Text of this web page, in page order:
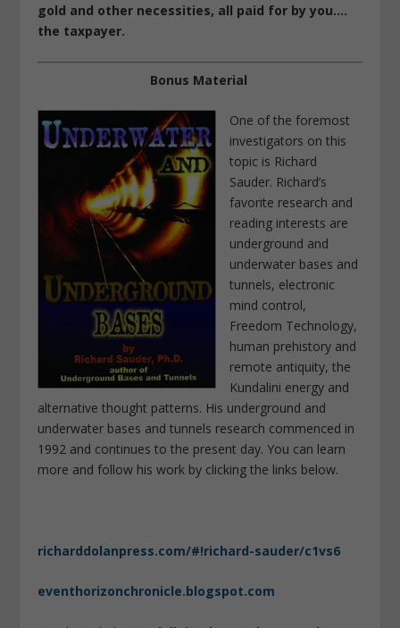
gold and other necessities, all paid for by you….
the taxpayer.
Bonus Material
One of the foremost
investigators on this
topic is Richard
Sauder. Richard’s
favorite research and
reading interests are
underground and
underwater bases and
tunnels, electronic
mind control,
Freedom Technology,
human prehistory and
remote antiquity, the
Kundalini energy and
alternative thought patterns. His underground and
underwater bases and tunnels research commenced in
1992 and continues to the present day. You can learn
more and follow his work by clicking the links below.
richarddolanpress.com/#!richard-sauder/c1vs6
eventhorizonchronicle.blogspot.com